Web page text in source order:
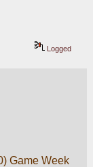
Logged
Game Week